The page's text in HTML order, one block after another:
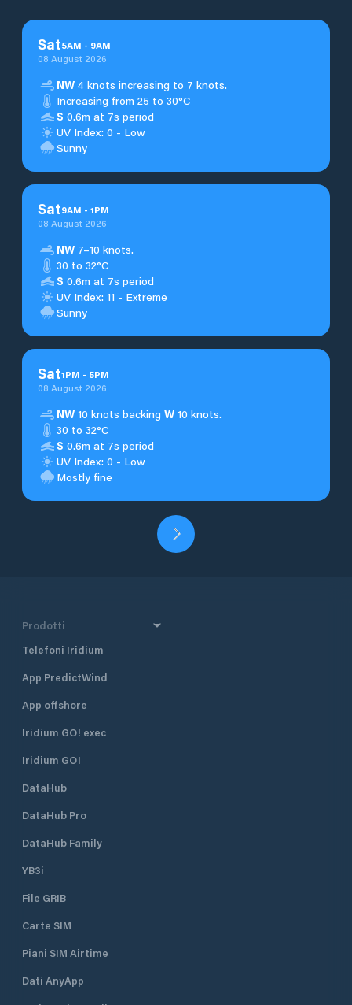
Sat5AM - 9AM
08 August 2026
NW 4 knots increasing to 7 knots.
Increasing from 25 to 30°C
S 0.6m at 7s period
UV Index: 0 - Low
Sunny
Sat9AM - 1PM
08 August 2026
NW 7–10 knots.
30 to 32°C
S 0.6m at 7s period
UV Index: 11 - Extreme
Sunny
Sat1PM - 5PM
08 August 2026
NW 10 knots backing W 10 knots.
30 to 32°C
S 0.6m at 7s period
UV Index: 0 - Low
Mostly fine
Prodotti
Telefoni Iridium
App PredictWind
App offshore
Iridium GO! exec
Iridium GO!
DataHub
DataHub Pro
DataHub Family
YB3i
File GRIB
Carte SIM
Piani SIM Airtime
Dati AnyApp